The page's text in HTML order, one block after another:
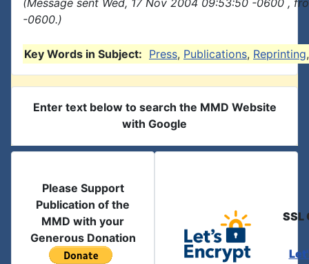
(Message sent Wed, 17 Nov 2004 09:53:50 -0600 ,
-0600.)
Key Words in Subject: Press, Publications, Reprinting
Enter text below to search the MMD Website
with Google
Please Support
Publication of the
MMD with your
Generous Donation
SSL